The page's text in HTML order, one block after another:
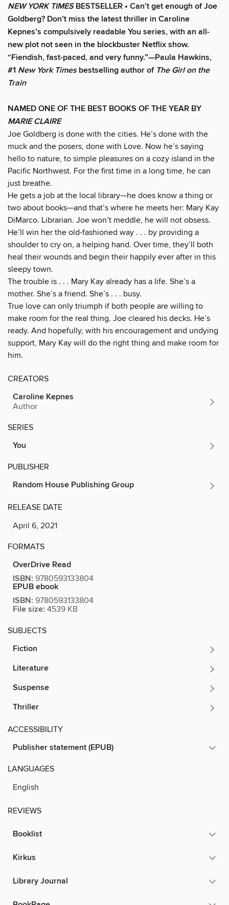
NEW YORK TIMESBESTSELLER • Can’t get enough of Joe
Goldberg? Don’t miss the latest thriller in Caroline
Kepnes’s compulsively readable You series, with an all-
new plot not seen in the blockbuster Netflix show.
“Fiendish, fast-paced, and very funny.”—Paula Hawkins,
#1 New York Timesbestselling author of The Girl on the
Train
NAMED ONE OF THE BEST BOOKS OF THE YEAR BY
MARIE CLAIRE
Joe Goldberg is done with the cities. He’s done with the
muck and the posers, done with Love. Now he’s saying
hello to nature, to simple pleasures on a cozy island in the
Pacific Northwest. For the first time in a long time, he can
just breathe.
He gets a job at the local library—he does know a thing or
two about books—and that’s where he meets her: Mary Kay
DiMarco. Librarian. Joe won’t meddle, he will not obsess.
He’ll win her the old-fashioned way . . . by providing a
shoulder to cry on, a helping hand. Over time, they’ll both
heal their wounds and begin their happily ever after in this
sleepy town.
The trouble is . . . Mary Kay already has a life. She’s a
mother. She’s a friend. She’s . . . busy.
True love can only triumph if both people are willing to
make room for the real thing. Joe cleared his decks. He’s
ready. And hopefully, with his encouragement and undying
support, Mary Kay will do the right thing and make room for
him.
CREATORS
Caroline Kepnes
Author
SERIES
You
PUBLISHER
Random House Publishing Group
RELEASE DATE
April 6, 2021
FORMATS
OverDrive Read
ISBN: 9780593133804
EPUB ebook
ISBN: 9780593133804
File size: 4539 KB
SUBJECTS
Fiction
Literature
Suspense
Thriller
ACCESSIBILITY
Publisher statement (EPUB)
LANGUAGES
English
REVIEWS
Booklist
Kirkus
Library Journal